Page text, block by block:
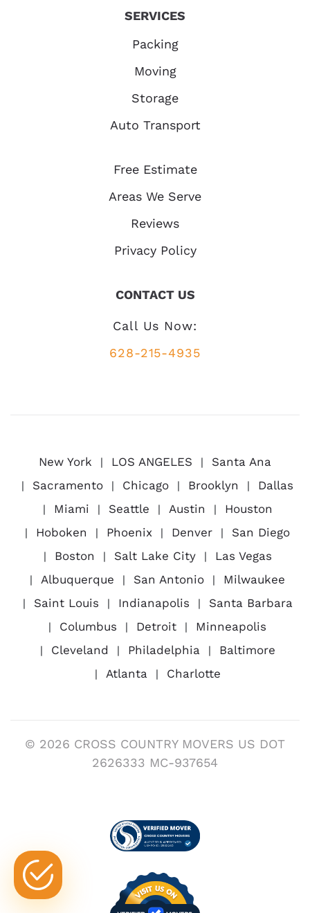
SERVICES
Packing
Moving
Storage
Auto Transport
Free Estimate
Areas We Serve
Reviews
Privacy Policy
CONTACT US
Call Us Now:
628-215-4935
New York LOS ANGELES
Santa Ana
Sacramento
Chicago Brooklyn
Dallas
Miami
Seattle Austin
Houston
Hoboken
Phoenix Denver
San Diego
Boston
Salt Lake City
Las Vegas
Albuquerque
San Antonio
Milwaukee
Saint Louis
Indianapolis
Santa Barbara
Columbus
Detroit
Minneapolis
Cleveland
Philadelphia
Baltimore
Atlanta
Charlotte
© 2026 CROSS COUNTRY MOVERS US DOT
2626333 MC-937654